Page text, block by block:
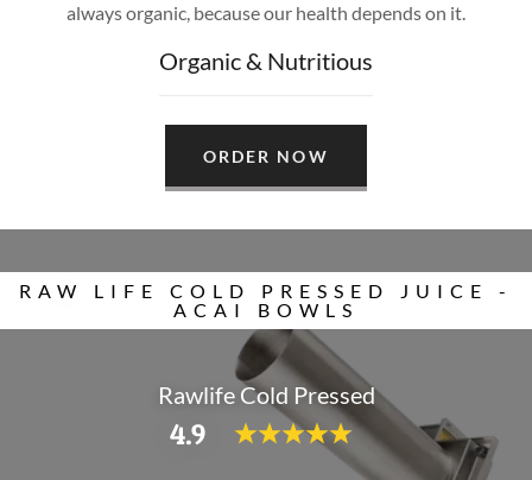
always organic, because our health depends on it.
Organic & Nutritious
ORDER NOW
RAW LIFE COLD PRESSED JUICE -
ACAI BOWLS
Rawlife Cold Pressed
4.9